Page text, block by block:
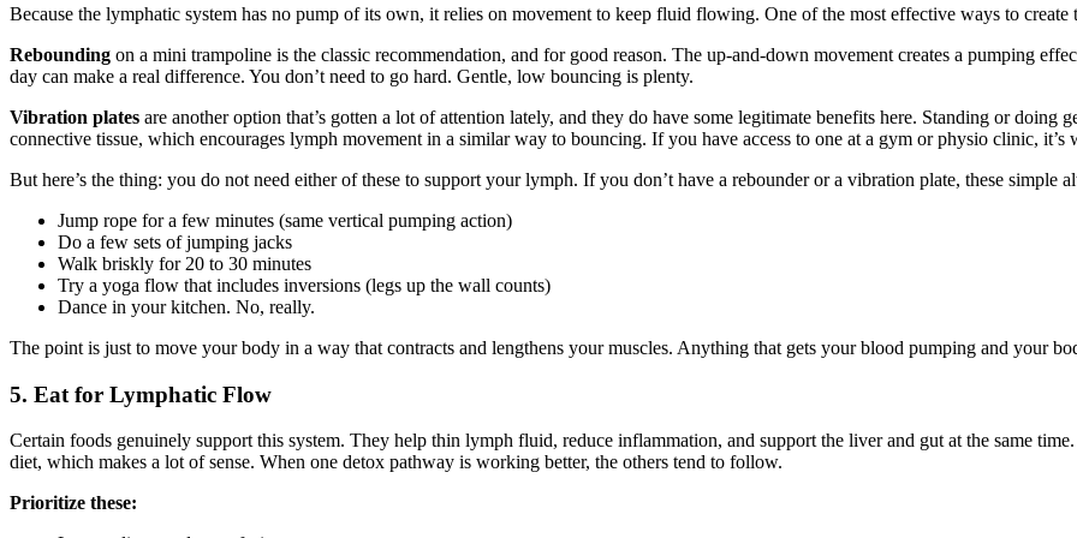
Because the lymphatic system has no pump of its own, it relies on movement to keep fluid flowing. One of the most effective ways to
Rebounding on a mini trampoline is the classic recommendation, and for good reason. The up-and-down movement creates a pumping
day can make a real difference. You don’t need to go hard. Gentle, low bouncing is plenty.
Vibration plates are another option that’s gotten a lot of attention lately, and they do have some legitimate benefits here. Standing or doing
connective tissue, which encourages lymph movement in a similar way to bouncing. If you have access to one at a gym or physio clinic, it’s
But here’s the thing: you do not need either of these to support your lymph. If you don’t have a rebounder or a vibration plate, these simple
Jump rope for a few minutes (same vertical pumping action)
Do a few sets of jumping jacks
Walk briskly for 20 to 30 minutes
Try a yoga flow that includes inversions (legs up the wall counts)
Dance in your kitchen. No, really.
The point is just to move your body in a way that contracts and lengthens your muscles. Anything that gets your blood pumping and your
5. Eat for Lymphatic Flow
Certain foods genuinely support this system. They help thin lymph fluid, reduce inflammation, and support the liver and gut at the same
diet, which makes a lot of sense. When one detox pathway is working better, the others tend to follow.
Prioritize these: